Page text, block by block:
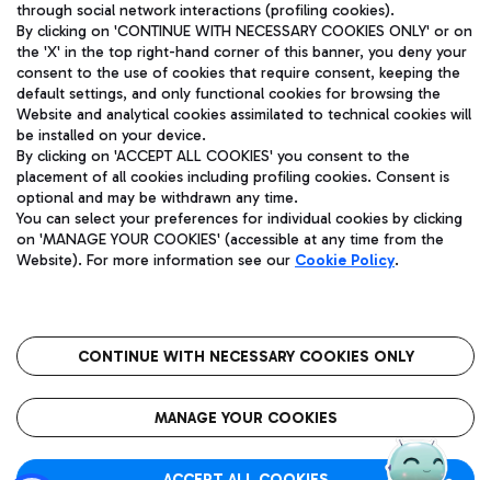
Aeroporti di Roma S.p.A. - Company subject to management
and coordination activities by Mundys S.p.A.
Fiscal code 13032990155 VAT number 06572251004 Share capital
fully paid -up 62.224.743,00
Registered address: Via Pier Paolo Racchetti 1 - 00054 Fiumicino
(RM) phone number +39 06 65951
Privacy policy
Legal notices
Roma FCO
The starred airport
through social network interactions (profiling cookies).
By clicking on 'CONTINUE WITH NECESSARY COOKIES ONLY' or on
the 'X' in the top right-hand corner of this banner, you deny your
consent to the use of cookies that require consent, keeping the
default settings, and only functional cookies for browsing the
Website and analytical cookies assimilated to technical cookies will
be installed on your device.
By clicking on 'ACCEPT ALL COOKIES' you consent to the
placement of all cookies including profiling cookies. Consent is
optional and may be withdrawn any time.
You can select your preferences for individual cookies by clicking
on 'MANAGE YOUR COOKIES' (accessible at any time from the
Website). For more information see our Cookie Policy.
CONTINUE WITH NECESSARY COOKIES ONLY
MANAGE YOUR COOKIES